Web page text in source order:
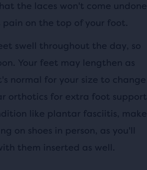
the laces won't come undone
on the top of your foot.
swell throughout the day, so
Your feet may lengthen as
normal for your size to change
orthotics for extra foot support
like plantar fasciitis, make
on shoes in person, as you'll
them inserted as well.